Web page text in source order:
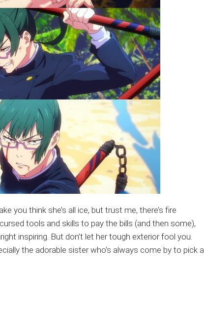
you think she’s all ice, but trust me, there’s fire
tools and skills to pay the bills (and then some),
inspiring. But don’t let her tough exterior fool you.
the adorable sister who’s always come by to pick a